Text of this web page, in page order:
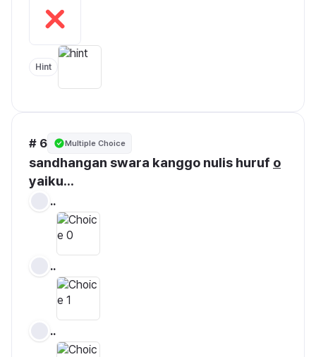
Hint
# 6 Multiple Choice
sandhangan swara kanggo nulis huruf o
yaiku...
..
..
..